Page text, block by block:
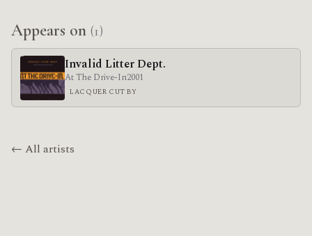
Appears on (1)
Invalid Litter Dept.
At The Drive-In2001
LACQUER CUT BY
← All artists